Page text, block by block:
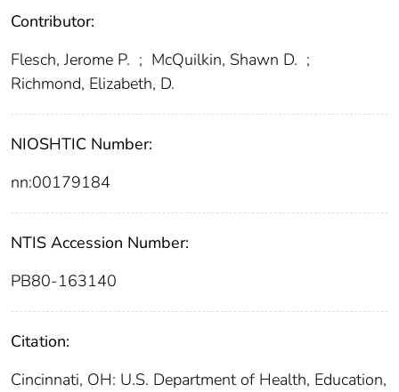
Contributor:
Flesch, Jerome P. ; McQuilkin, Shawn D. ;
Richmond, Elizabeth, D.
NIOSHTIC Number:
nn:00179184
NTIS Accession Number:
PB80-163140
Citation:
Cincinnati, OH: U.S. Department of Health, Education,